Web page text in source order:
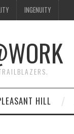
INGENUITY
HILL